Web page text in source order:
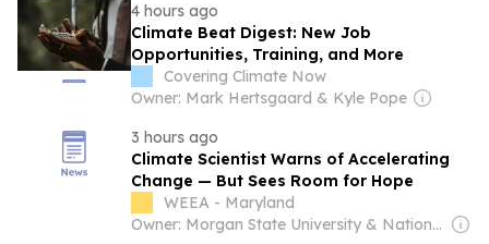
4 hours ago
Climate Beat Digest: New Job
Opportunities, Training, and More
Covering Climate Now
Owner: Mark Hertsgaard & Kyle Pope
3 hours ago
Climate Scientist Warns of Accelerating
Change — But Sees Room for Hope
WEEA - Maryland
Owner: Morgan State University & National Public Radio (NPR) Member Network